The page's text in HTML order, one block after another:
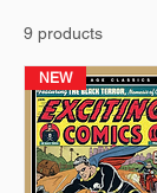
9 products
NEW